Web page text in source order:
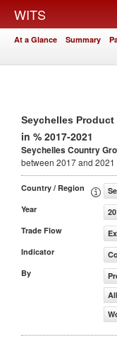
WITS
At a Glance Summary
Seychelles
in % 2017-2021
Seychelles Country
between 2017 and 2021
Country / Region
Year
Trade Flow
Indicator
By